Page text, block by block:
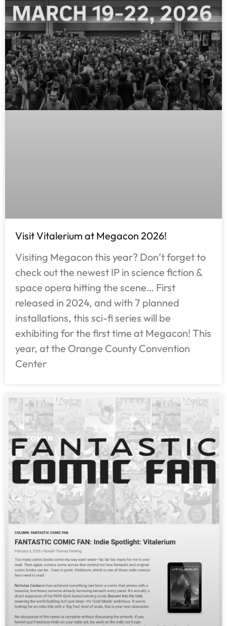
Visit Vitalerium at Megacon 2026!
Visiting Megacon this year? Don’t forget to
check out the newest IP in science fiction &
space opera hitting the scene… First
released in 2024, and with 7 planned
installations, this sci-fi series will be
exhibiting for the first time at Megacon! This
year, at the Orange County Convention
Center